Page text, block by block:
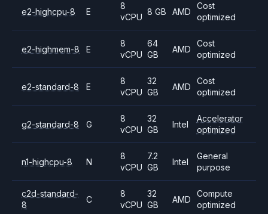
e2-highcpu-8 E
8
vCPU
8 GB AMD
Cost
optimized
e2-highmem-8 E
8
vCPU
64
GB
AMD
Cost
optimized
e2-standard-8 E
8
vCPU
32
GB
AMD
Cost
optimized
g2-standard-8 G
8
vCPU
32
GB
Intel
Accelerator
optimized
n1-highcpu-8 N
8
vCPU
7.2
GB
Intel
General
purpose
c2d-standard-
8
C
8
vCPU
32
GB
AMD
Compute
optimized